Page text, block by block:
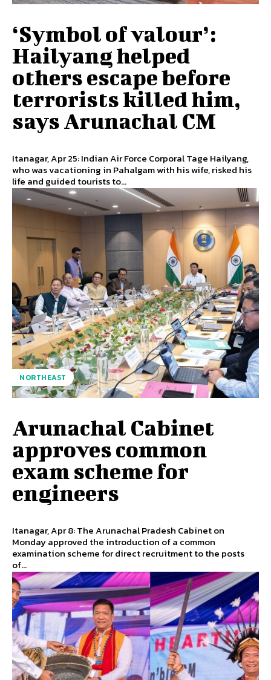
‘Symbol of valour’:
Hailyang helped
others escape before
terrorists killed him,
says Arunachal CM
Itanagar, Apr 25: Indian Air Force Corporal Tage Hailyang,
who was vacationing in Pahalgam with his wife, risked his
life and guided tourists to...
NORTHEAST
Arunachal Cabinet
approves common
exam scheme for
engineers
Itanagar, Apr 8: The Arunachal Pradesh Cabinet on
Monday approved the introduction of a common
examination scheme for direct recruitment to the posts
of...